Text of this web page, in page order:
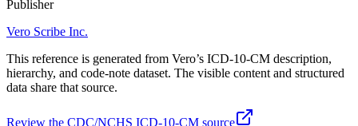
Publisher
Vero Scribe Inc.
This reference is generated from Vero’s ICD-10-CM description,
hierarchy, and code-note dataset. The visible content and structured
data share that source.
Review the CDC/NCHS ICD-10-CM source